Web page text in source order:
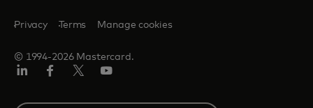
© 1994-2026 Mastercard.
Privacy Terms Manage cookies